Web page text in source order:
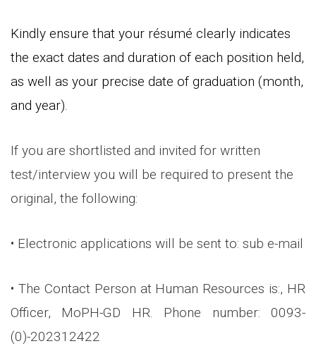
Kindly ensure that your résumé clearly indicates
the exact dates and duration of each position held,
as well as your precise date of graduation (month,
and year).
If you are shortlisted and invited for written
test/interview you will be required to present the
original, the following:
• Electronic applications will be sent to: sub e-mail
• The Contact Person at Human Resources is:, HR
Officer, MoPH-GD HR. Phone number: 0093-
(0)-202312422